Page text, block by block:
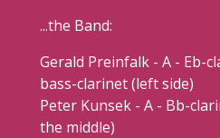
...the Band:
Gerald Preinfalk - A - Eb-
bass-clarinet (left side)
Peter Kunsek - A - Bb-
the middle)